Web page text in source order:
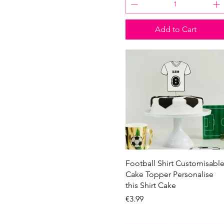
Add to Cart
Quick View
Football Shirt Customisable
Cake Topper Personalise
this Shirt Cake
Price
€3.99